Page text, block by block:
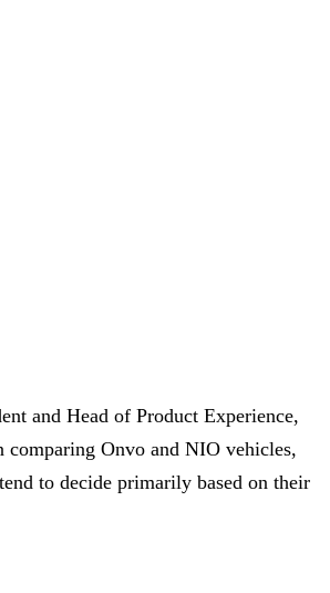
and Head of Product Experience,
comparing Onvo and NIO vehicles,
to decide primarily based on their